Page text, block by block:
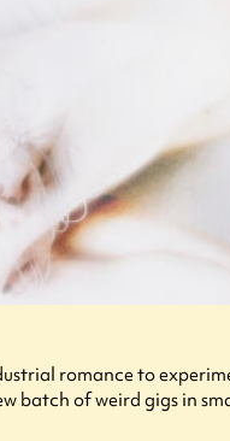
romance to
batch of weird gigs in